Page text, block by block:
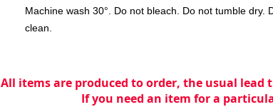
Machine wash 30°. Do not bleach. Do not tumble dry.
clean.
All items are produced to order, the usual lead
If you need an item for a